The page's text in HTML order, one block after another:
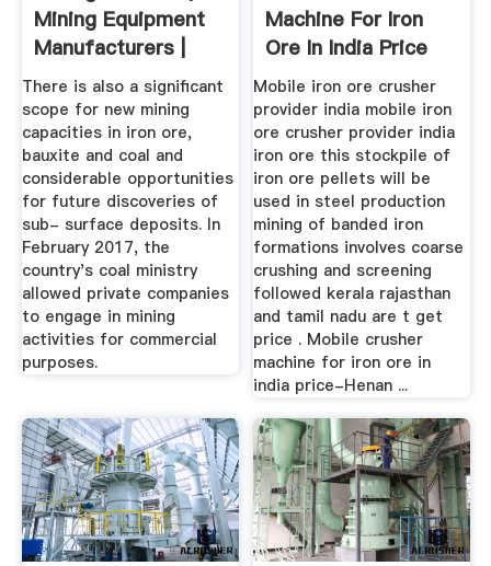
Mining Equipment
Manufacturers |
JCB India
There is also a significant
scope for new mining
capacities in iron ore,
bauxite and coal and
considerable opportunities
for future discoveries of
sub- surface deposits. In
February 2017, the
country's coal ministry
allowed private companies
to engage in mining
activities for commercial
purposes.
Machine For Iron
Ore In India Price
Mobile iron ore crusher
provider india mobile iron
ore crusher provider india
iron ore this stockpile of
iron ore pellets will be
used in steel production
mining of banded iron
formations involves coarse
crushing and screening
followed kerala rajasthan
and tamil nadu are t get
price . Mobile crusher
machine for iron ore in
india price-Henan ...